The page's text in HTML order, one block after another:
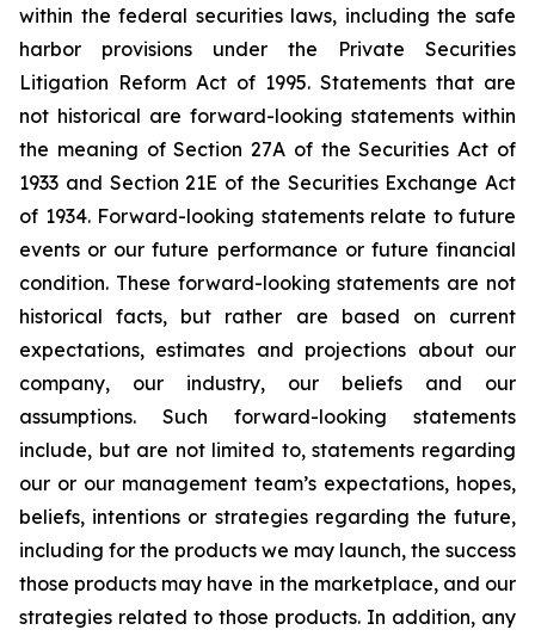
within the federal securities laws, including the safe
harbor provisions under the Private Securities
Litigation Reform Act of 1995. Statements that are
not historical are forward-looking statements within
the meaning of Section 27A of the Securities Act of
1933 and Section 21E of the Securities Exchange Act
of 1934. Forward-looking statements relate to future
events or our future performance or future financial
condition. These forward-looking statements are not
historical facts, but rather are based on current
expectations, estimates and projections about our
company, our industry, our beliefs and our
assumptions. Such forward-looking statements
include, but are not limited to, statements regarding
our or our management team’s expectations, hopes,
beliefs, intentions or strategies regarding the future,
including for the products we may launch, the success
those products may have in the marketplace, and our
strategies related to those products. In addition, any